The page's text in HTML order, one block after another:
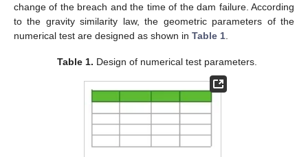
change of the breach and the time of the dam failure. According
to the gravity similarity law, the geometric parameters of the
numerical test are designed as shown in Table 1
Table 1. Design of numerical test parameters.